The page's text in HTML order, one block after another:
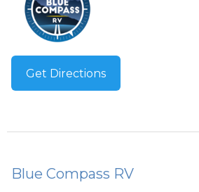
Get Directions
Blue Compass RV